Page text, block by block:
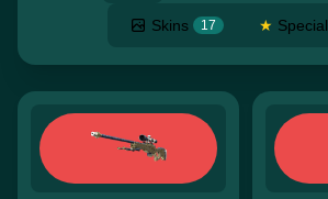
Skins 17 ★ Special